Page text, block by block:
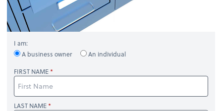
I am:
A business owner
An individual
FIRST NAME
LAST NAME